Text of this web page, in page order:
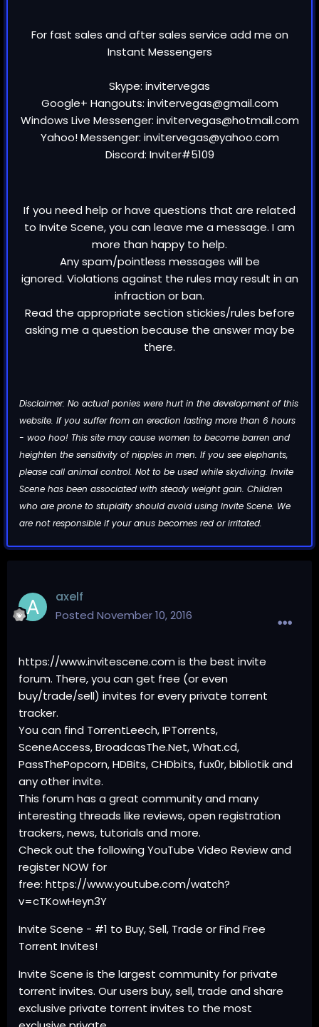
For fast sales and after sales service add me on
Instant Messengers
Skype: invitervegas
Google+ Hangouts: invitervegas@gmail.com
Windows Live Messenger: invitervegas@hotmail.com
Yahoo! Messenger: invitervegas@yahoo.com
Discord: Inviter#5109
If you need help or have questions that are related
to Invite Scene, you can leave me a message. I am
more than happy to help.
Any spam/pointless messages will be
ignored. Violations against the rules may result in an
infraction or ban.
Read the appropriate section stickies/rules before
asking me a question because the answer may be
there.
Disclaimer: No actual ponies were hurt in the development of this
website. If you suffer from an erection lasting more than 6 hours
- woo hoo! This site may cause women to become barren and
heighten the sensitivity of nipples in men. If you see elephants,
please call animal control. Not to be used while skydiving. Invite
Scene has been associated with steady weight gain. Children
who are prone to stupidity should avoid using Invite Scene. We
are not responsible if your anus becomes red or irritated.
axelf
Posted November 10, 2016
https://www.invitescene.com is the best invite
forum. There, you can get free (or even
buy/trade/sell) invites for every private torrent
tracker.
You can find TorrentLeech, IPTorrents,
SceneAccess, BroadcasThe.Net, What.cd,
PassThePopcorn, HDBits, CHDbits, fux0r, bibliotik and
any other invite.
This forum has a great community and many
interesting threads like reviews, open registration
trackers, news, tutorials and more.
Check out the following YouTube Video Review and
register NOW for
free: https://www.youtube.com/watch?
v=cTKowHeyn3Y
Invite Scene - #1 to Buy, Sell, Trade or Find Free
Torrent Invites!
Invite Scene is the largest community for private
torrent invites. Our users buy, sell, trade and share
exclusive private torrent invites to the most